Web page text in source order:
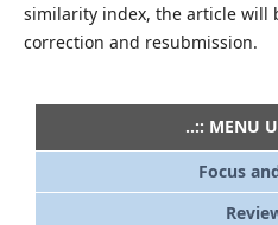
similarity index, the article will
correction and resubmission.
..:: MENU
Focus